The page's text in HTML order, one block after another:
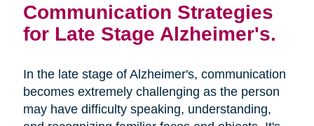
Communication Strategies
for Late Stage Alzheimer's.
In the late stage of Alzheimer's, communication
becomes extremely challenging as the person
may have difficulty speaking, understanding,